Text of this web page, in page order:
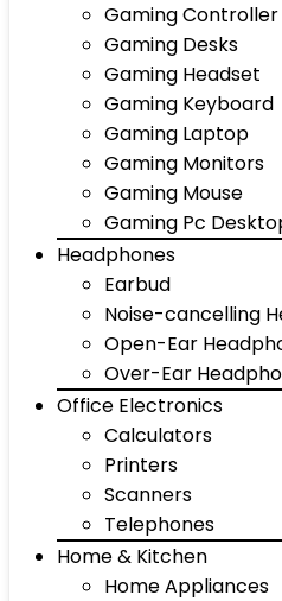
Gaming Controller
Gaming Desks
Gaming Headset
Gaming Keyboard
Gaming Laptop
Gaming Monitors
Gaming Mouse
Gaming Pc
Headphones
Earbud
Noise-cancelling
Open-Ear
Over-Ear
Office Electronics
Calculators
Printers
Scanners
Telephones
Home & Kitchen
Home Appliances